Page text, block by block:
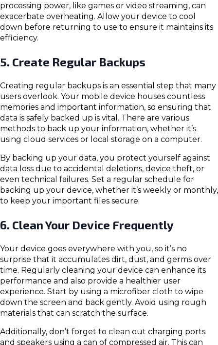
processing power, like games or video streaming, can
exacerbate overheating. Allow your device to cool
down before returning to use to ensure it maintains its
efficiency.
5. Create Regular Backups
Creating regular backups is an essential step that many
users overlook. Your mobile device houses countless
memories and important information, so ensuring that
data is safely backed up is vital. There are various
methods to back up your information, whether it’s
using cloud services or local storage on a computer.
By backing up your data, you protect yourself against
data loss due to accidental deletions, device theft, or
even technical failures. Set a regular schedule for
backing up your device, whether it’s weekly or monthly,
to keep your important files secure.
6. Clean Your Device Frequently
Your device goes everywhere with you, so it’s no
surprise that it accumulates dirt, dust, and germs over
time. Regularly cleaning your device can enhance its
performance and also provide a healthier user
experience. Start by using a microfiber cloth to wipe
down the screen and back gently. Avoid using rough
materials that can scratch the surface.
Additionally, don’t forget to clean out charging ports
and speakers using a can of compressed air. This can